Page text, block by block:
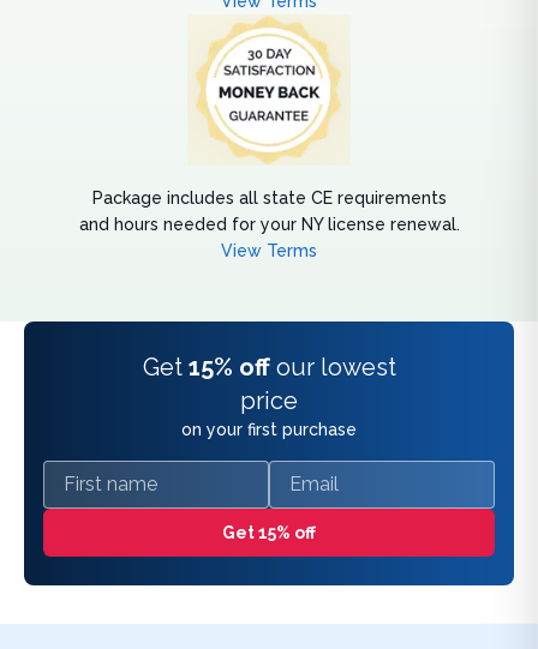
Package includes all state CE requirements
and hours needed for your NY license renewal.
View Terms
Get 15% off our lowest
price
on your first purchase
First name Email
Get 15% off